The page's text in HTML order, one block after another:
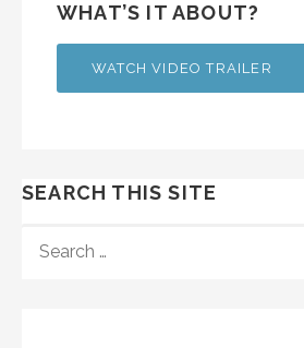
WHAT’S IT ABOUT?
WATCH VIDEO TRAILER
SEARCH THIS SITE
FOR: